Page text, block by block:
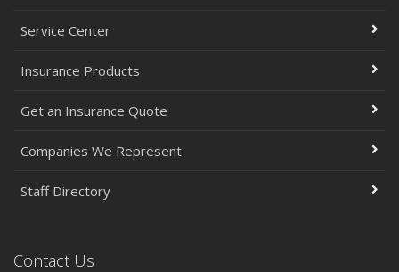
Service Center
Insurance Products
Get an Insurance Quote
Companies We Represent
Staff Directory
Contact Us